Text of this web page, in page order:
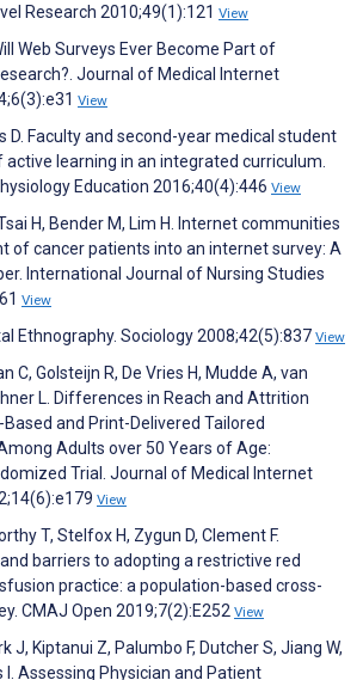
Research 2010;49(1):121 View
Web Surveys Ever Become Part of
Journal of Medical Internet
View
D. Faculty and second-year medical student
learning in an integrated curriculum.
Education 2016;40(4):446 View
Tsai H, Bender M, Lim H. Internet communities
of cancer patients into an internet survey: A
International Journal of Nursing Studies
View
Ethnography. Sociology 2008;42(5):837 View
C, Golsteijn R, De Vries H, Mudde A, van
L. Differences in Reach and Attrition
and Print-Delivered Tailored
Adults over 50 Years of Age:
Trial. Journal of Medical Internet
View
T, Stelfox H, Zygun D, Clement F.
barriers to adopting a restrictive red
practice: a population-based cross-
CMAJ Open 2019;7(2):E252 View
J, Kiptanui Z, Palumbo F, Dutcher S, Jiang W,
I. Assessing Physician and Patient